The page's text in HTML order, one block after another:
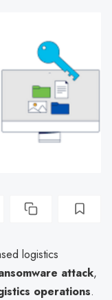
logistics
attack,
operations.